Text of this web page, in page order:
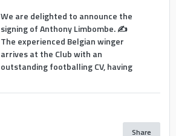
We are delighted to announce the
signing of Anthony Limbombe. ✍️
The experienced Belgian winger
arrives at the Club with an
outstanding footballing CV, having
Share